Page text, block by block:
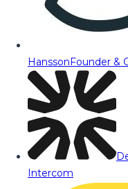
HanssonFounder &
Intercom